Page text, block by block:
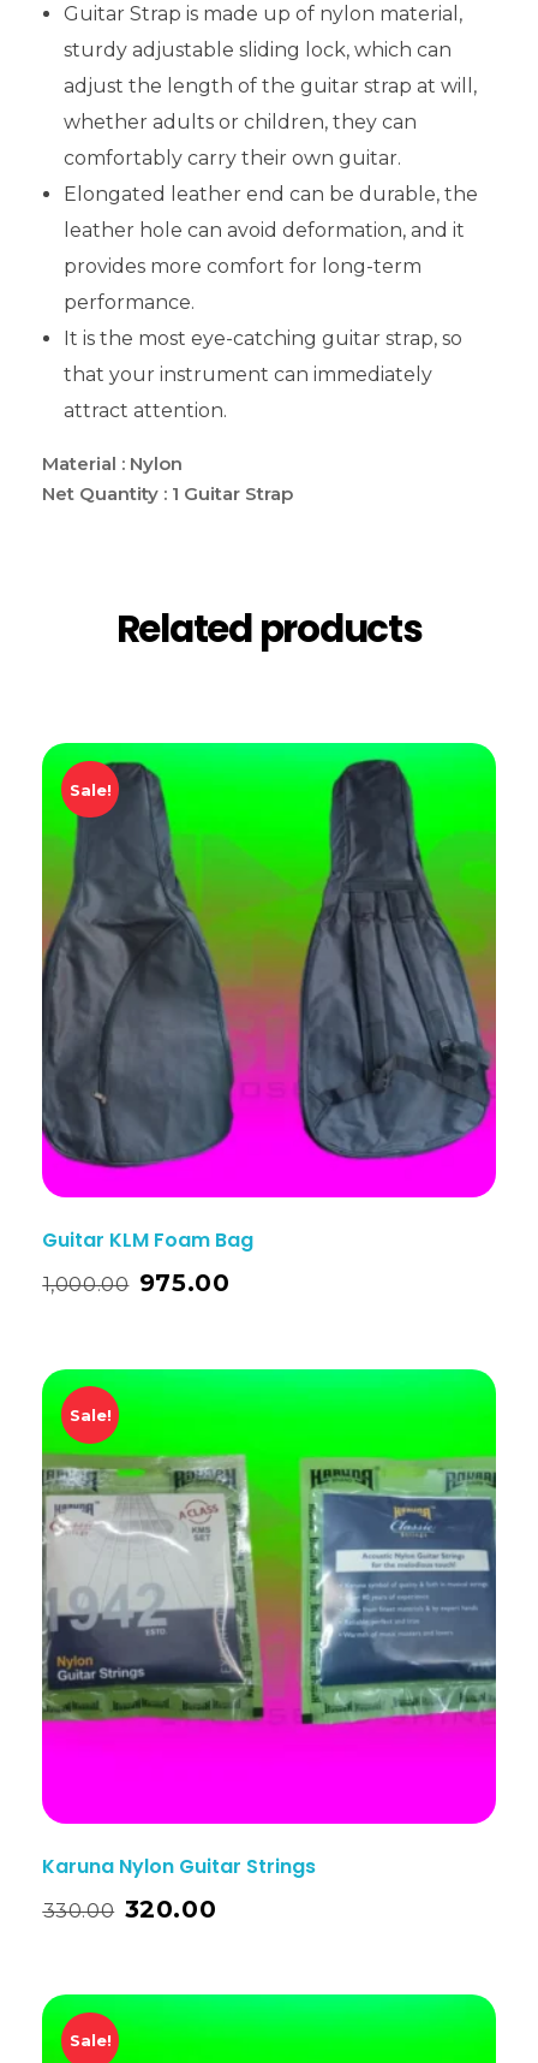
Guitar Strap is made up of nylon material,
sturdy adjustable sliding lock, which can
adjust the length of the guitar strap at will,
whether adults or children, they can
comfortably carry their own guitar.
Elongated leather end can be durable, the
leather hole can avoid deformation, and it
provides more comfort for long-term
performance.
It is the most eye-catching guitar strap, so
that your instrument can immediately
attract attention.
Material : Nylon
Net Quantity : 1 Guitar Strap
Related products
Sale!
Guitar KLM Foam Bag
1,000.00 975.00
Sale!
Karuna Nylon Guitar Strings
330.00 320.00
Sale!